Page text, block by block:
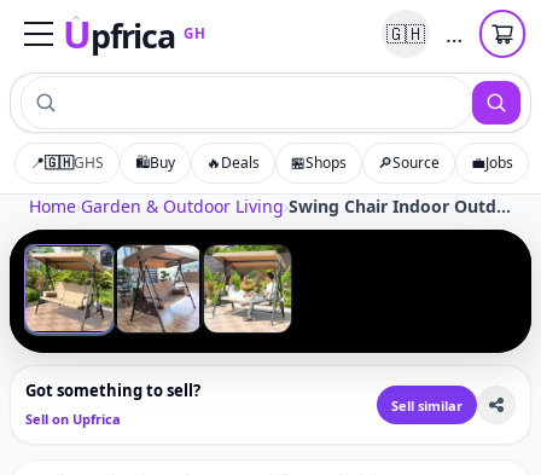
Upfrica GH
UpfricaGH 🇬🇭 …
📍🇬🇭GHS 🛍️Buy 🔥Deals 🏪Shops 🔎Source 💼Jobs
Home›Garden & Outdoor Living› Swing Chair Indoor Outdoor Chair Canopy Seat Patio 2 seat solar panels patio
1/3
‹ ›
Tap to zoom
Got something to sell?
Sell on Upfrica
Sell similar